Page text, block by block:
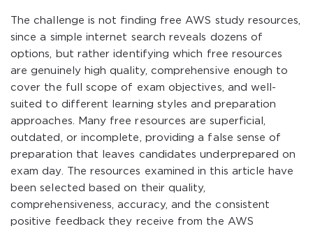
The challenge is not finding free AWS study resources,
since a simple internet search reveals dozens of
options, but rather identifying which free resources
are genuinely high quality, comprehensive enough to
cover the full scope of exam objectives, and well-
suited to different learning styles and preparation
approaches. Many free resources are superficial,
outdated, or incomplete, providing a false sense of
preparation that leaves candidates underprepared on
exam day. The resources examined in this article have
been selected based on their quality,
comprehensiveness, accuracy, and the consistent
positive feedback they receive from the AWS